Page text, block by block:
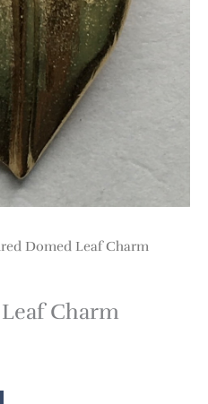
Domed Leaf Charm
Charm